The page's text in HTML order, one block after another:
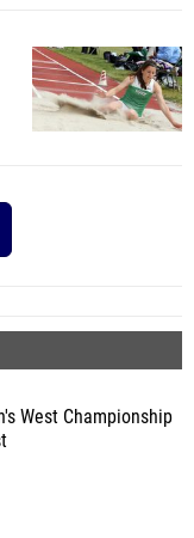
West Championship